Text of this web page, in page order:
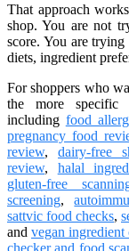
That approach
shop. You are not
score. You are
diets, ingredient
For shoppers who
the more
including food
pregnancy food
review, dairy-free
review, halal
gluten-free
screening,
sattvic food checks,
and vegan ingredient
checker and food